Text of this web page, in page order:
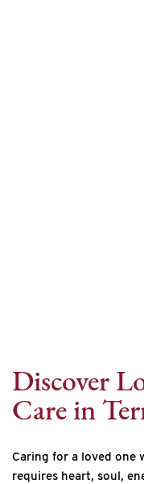
Discover
Care in
Caring for a loved one
requires heart, soul,